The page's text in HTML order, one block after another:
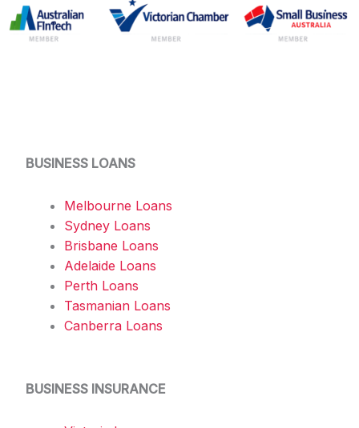
BUSINESS LOANS
Melbourne Loans
Sydney Loans
Brisbane Loans
Adelaide Loans
Perth Loans
Tasmanian Loans
Canberra Loans
BUSINESS INSURANCE